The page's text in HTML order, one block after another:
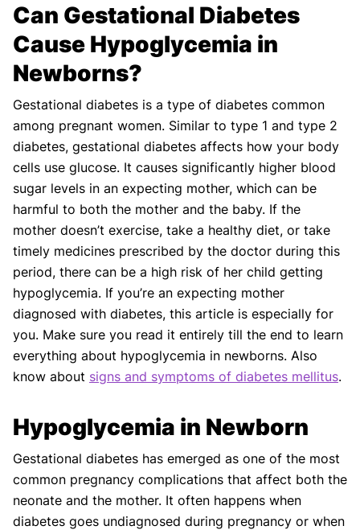
Can Gestational Diabetes
Cause Hypoglycemia in
Newborns?
Gestational diabetes is a type of diabetes common
among pregnant women. Similar to type 1 and type 2
diabetes, gestational diabetes affects how your body
cells use glucose. It causes significantly higher blood
sugar levels in an expecting mother, which can be
harmful to both the mother and the baby. If the
mother doesn’t exercise, take a healthy diet, or take
timely medicines prescribed by the doctor during this
period, there can be a high risk of her child getting
hypoglycemia. If you’re an expecting mother
diagnosed with diabetes, this article is especially for
you. Make sure you read it entirely till the end to learn
everything about hypoglycemia in newborns. Also
know about signs and symptoms of diabetes mellitus.
Hypoglycemia in Newborn
Gestational diabetes has emerged as one of the most
common pregnancy complications that affect both the
neonate and the mother. It often happens when
diabetes goes undiagnosed during pregnancy or when